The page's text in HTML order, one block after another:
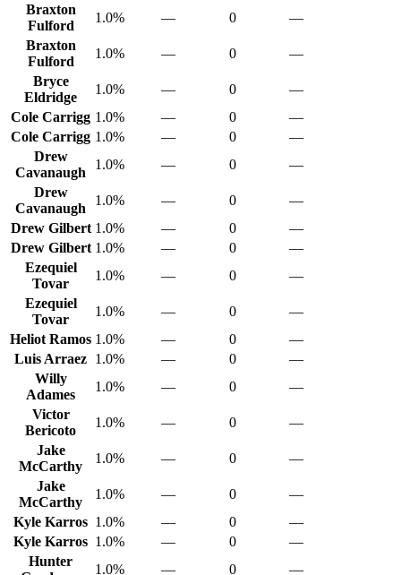
Braxton
Fulford
1.0% — 0
—
Braxton
Fulford
1.0% — 0
—
Bryce
Eldridge
1.0% — 0
—
Cole Carrigg 1.0% — 0
—
Cole Carrigg 1.0% — 0
—
Drew
Cavanaugh
1.0% — 0
—
Drew
Cavanaugh
1.0% — 0
—
Drew Gilbert 1.0% — 0
—
Drew Gilbert 1.0% — 0
—
Ezequiel
Tovar
1.0% — 0
—
Ezequiel
Tovar
1.0% — 0
—
Heliot Ramos 1.0% — 0
—
Luis Arraez 1.0% — 0
—
Willy
Adames
1.0% — 0
—
Victor
Bericoto
1.0% — 0
—
Jake
McCarthy
1.0% — 0
—
Jake
McCarthy
1.0% — 0
—
Kyle Karros 1.0% — 0
—
Kyle Karros 1.0% — 0
—
Hunter
1.0% — 0 —